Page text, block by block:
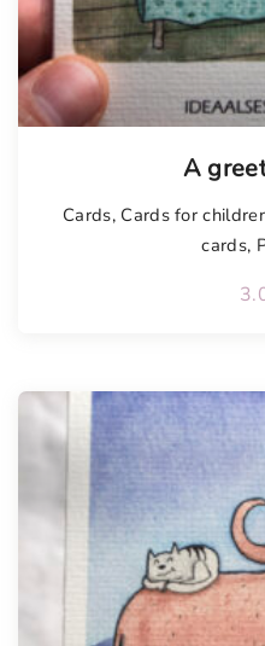
A
Cards, Cards for
cards,